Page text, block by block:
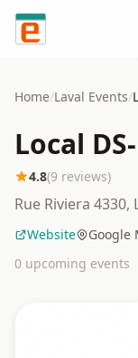
Skip to content
Home/Laval Events/
Local
4.8(9 reviews)
Rue Riviera 4330,
Website
Google
0 upcoming events